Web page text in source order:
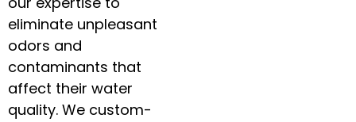
eliminate unpleasant
odors and
contaminants that
affect their water
quality. We custom-